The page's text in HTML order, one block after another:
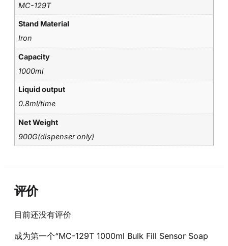
MC-129T
Stand Material
Iron
Capacity
1000ml
Liquid output
0.8ml/time
Net Weight
900G(dispenser only)
评价
目前还没有评价
成为第一个“MC-129T 1000ml Bulk Fill Sensor Soap